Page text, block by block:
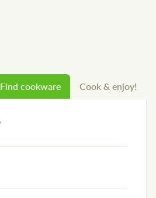
Find cookware Cook & enjoy!